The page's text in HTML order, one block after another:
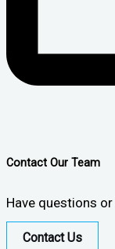
Contact Our Team
Have questions
Contact Us